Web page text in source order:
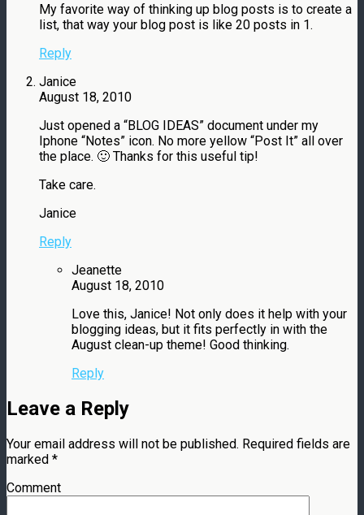
My favorite way of thinking up blog posts is to create a
list, that way your blog post is like 20 posts in 1.
Reply
Janice
August 18, 2010
Just opened a “BLOG IDEAS” document under my
Iphone “Notes” icon. No more yellow “Post It” all over
the place. 🙂 Thanks for this useful tip!
Take care.
Janice
Reply
Jeanette
August 18, 2010
Love this, Janice! Not only does it help with your
blogging ideas, but it fits perfectly in with the
August clean-up theme! Good thinking.
Reply
Leave a Reply
Your email address will not be published. Required fields are
marked *
Comment